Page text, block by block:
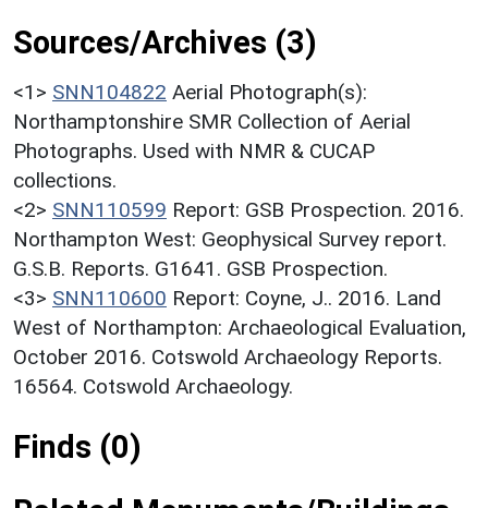
Sources/Archives (3)
<1> SNN104822 Aerial Photograph(s):
Northamptonshire SMR Collection of Aerial
Photographs. Used with NMR & CUCAP
collections.
<2> SNN110599 Report: GSB Prospection. 2016.
Northampton West: Geophysical Survey report.
G.S.B. Reports. G1641. GSB Prospection.
<3> SNN110600 Report: Coyne, J.. 2016. Land
West of Northampton: Archaeological Evaluation,
October 2016. Cotswold Archaeology Reports.
16564. Cotswold Archaeology.
Finds (0)